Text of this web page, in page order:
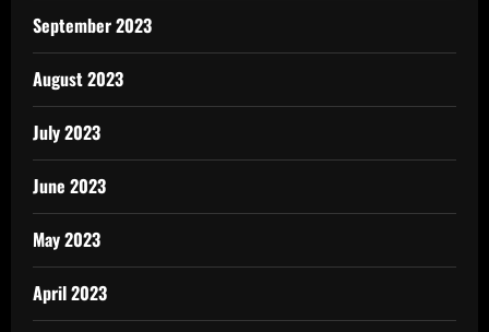
September 2023
August 2023
July 2023
June 2023
May 2023
April 2023